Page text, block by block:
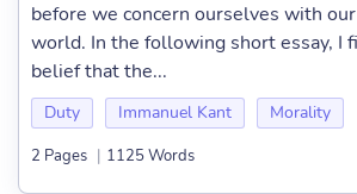
before we concern ourselves with
world. In the following short essay, I
belief that the...
Duty Immanuel Kant Morality
2 Pages | 1125 Words